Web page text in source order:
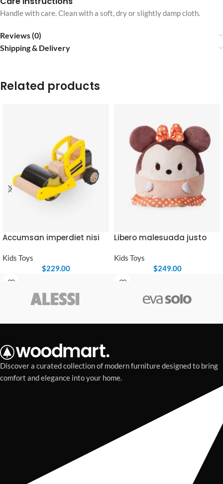
Handle with care. Clean with a soft, dry or slightly damp cloth.
Reviews (0)
Shipping & Delivery
Related products
Accumsan imperdiet nisi
Kids Toys
$229.00
Libero malesuada justo
Kids Toys
$249.00
Discover a curated collection of modern furniture designed to bring
comfort and elegance into your home.